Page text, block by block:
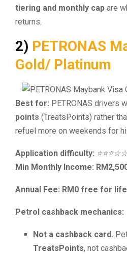
tiering and monthly cap are
returns.
2) PETRONAS
Gold/ Platinum
Best for: PETRONAS drivers
points (TreatsPoints) rather
refuel more on weekends for
Application difficulty:
Min Monthly Income:
Annual Fee: RM0 free for life
Petrol cashback mechanics:
Not a cashback card.
TreatsPoints, not